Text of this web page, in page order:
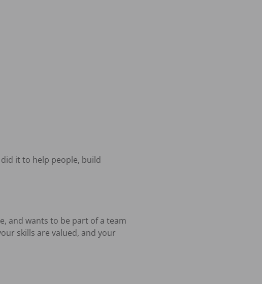
it to help people, build
and wants to be part of a team
skills are valued, and your